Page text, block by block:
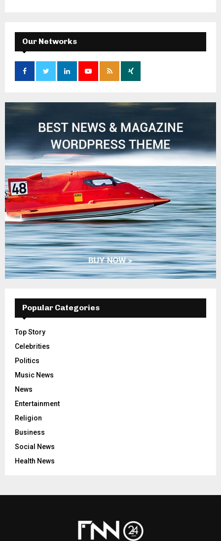
Our Networks
Popular Categories
Top Story
Celebrities
Politics
Music News
News
Entertainment
Religion
Business
Social News
Health News